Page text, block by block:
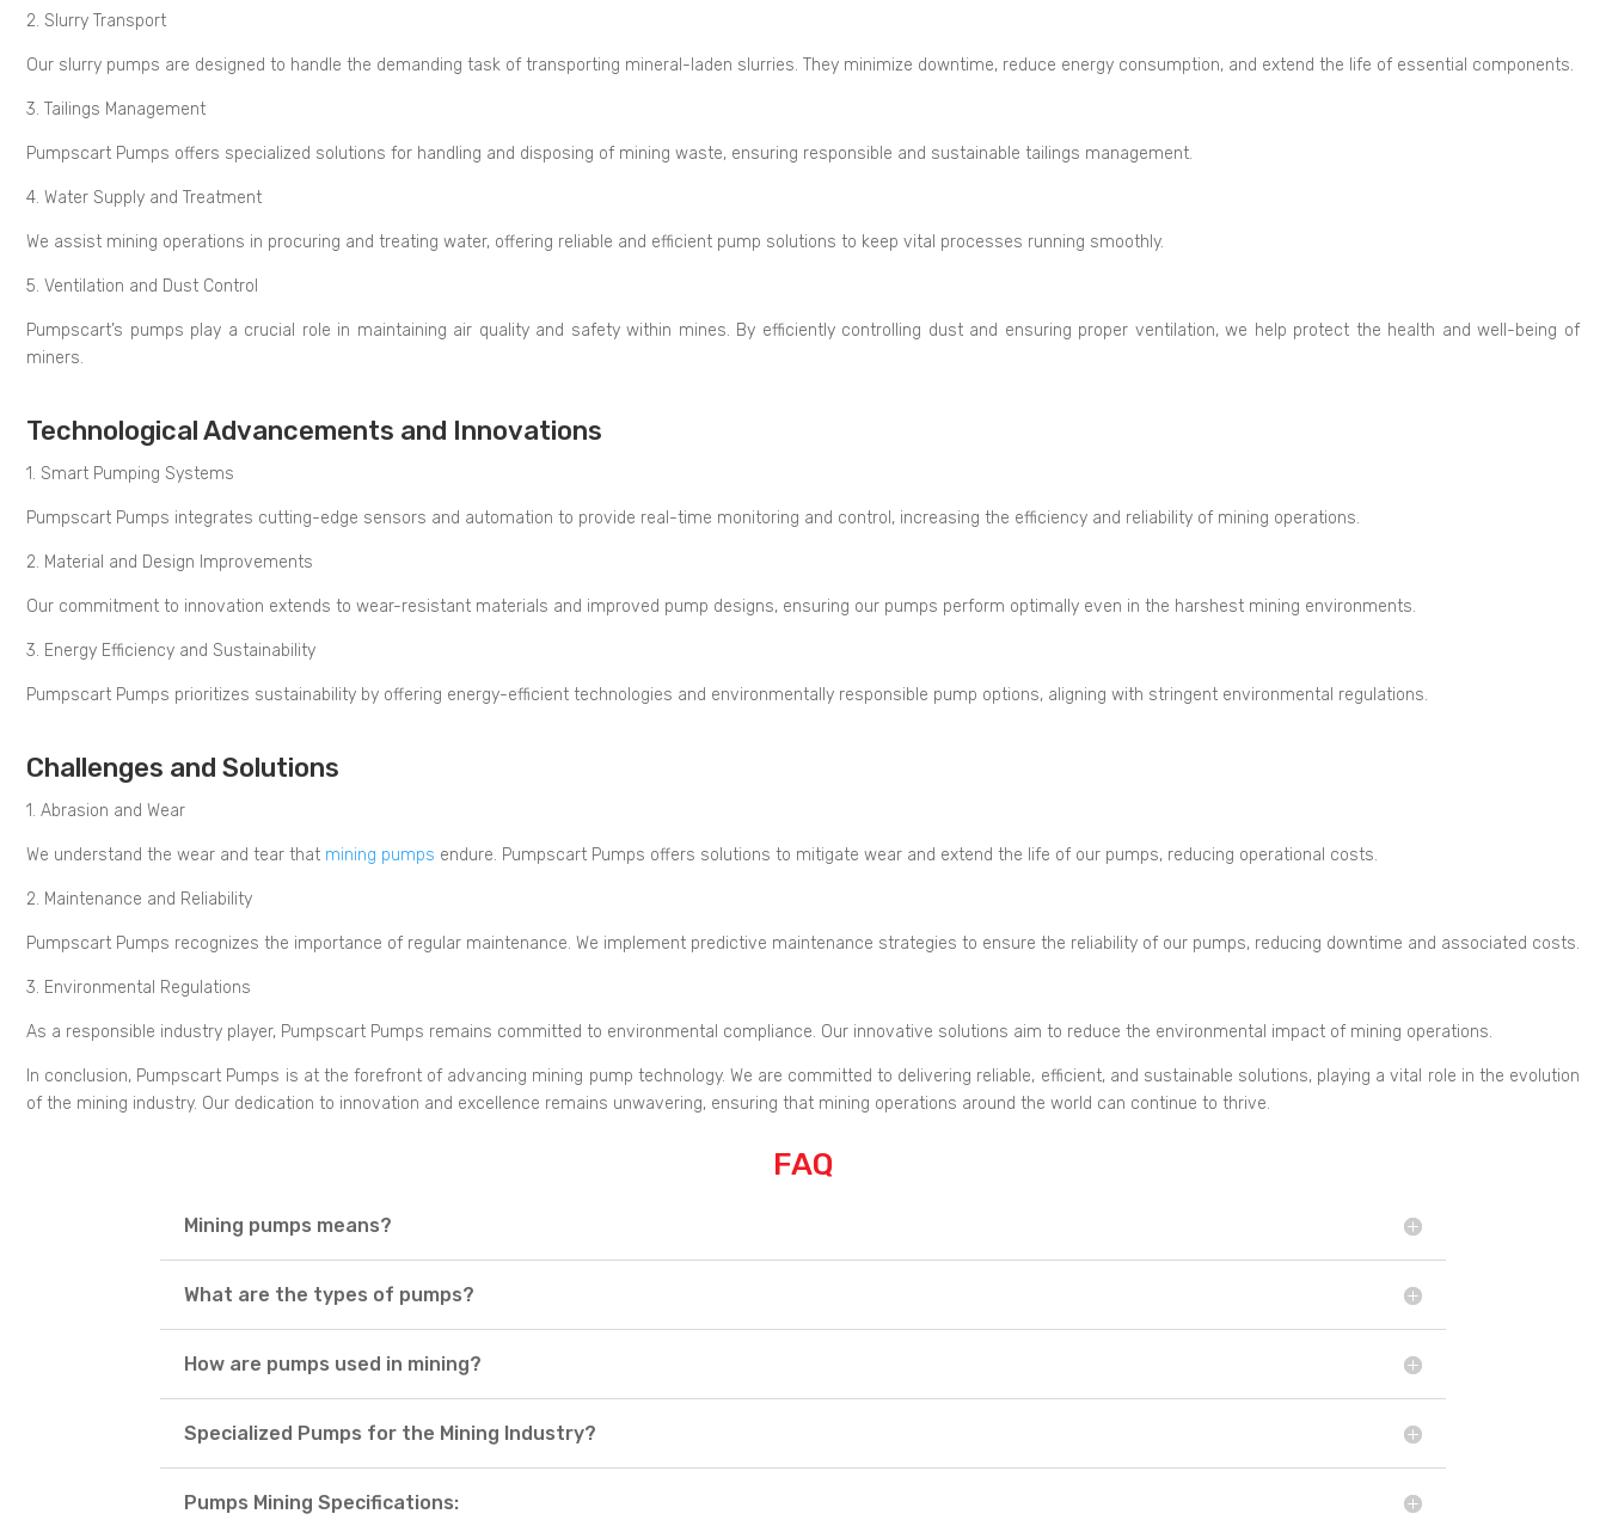
2. Slurry Transport
Our slurry pumps are designed to handle the demanding task of transporting mineral-laden slurries. They minimize downtime, reduce energy consumption, and extend the life of essential components.
3. Tailings Management
Pumpscart Pumps offers specialized solutions for handling and disposing of mining waste, ensuring responsible and sustainable tailings management.
4. Water Supply and Treatment
We assist mining operations in procuring and treating water, offering reliable and efficient pump solutions to keep vital processes running smoothly.
5. Ventilation and Dust Control
Pumpscart’s pumps play a crucial role in maintaining air quality and safety within mines. By efficiently controlling dust and ensuring proper ventilation, we help protect the health and well-being of
miners.
Technological Advancements and Innovations
1. Smart Pumping Systems
Pumpscart Pumps integrates cutting-edge sensors and automation to provide real-time monitoring and control, increasing the efficiency and reliability of mining operations.
2. Material and Design Improvements
Our commitment to innovation extends to wear-resistant materials and improved pump designs, ensuring our pumps perform optimally even in the harshest mining environments.
3. Energy Efficiency and Sustainability
Pumpscart Pumps prioritizes sustainability by offering energy-efficient technologies and environmentally responsible pump options, aligning with stringent environmental regulations.
Challenges and Solutions
1. Abrasion and Wear
We understand the wear and tear that mining pumps endure. Pumpscart Pumps offers solutions to mitigate wear and extend the life of our pumps, reducing operational costs.
2. Maintenance and Reliability
Pumpscart Pumps recognizes the importance of regular maintenance. We implement predictive maintenance strategies to ensure the reliability of our pumps, reducing downtime and associated costs.
3. Environmental Regulations
As a responsible industry player, Pumpscart Pumps remains committed to environmental compliance. Our innovative solutions aim to reduce the environmental impact of mining operations.
In conclusion, Pumpscart Pumps is at the forefront of advancing mining pump technology. We are committed to delivering reliable, efficient, and sustainable solutions, playing a vital role in the evolution
of the mining industry. Our dedication to innovation and excellence remains unwavering, ensuring that mining operations around the world can continue to thrive.
FAQ
Mining pumps means?
What are the types of pumps?
How are pumps used in mining?
Specialized Pumps for the Mining Industry?
Pumps Mining Specifications: